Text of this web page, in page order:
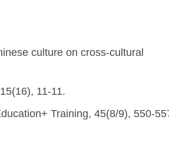
culture on cross-cultural
11-11.
Training, 45(8/9), 550-